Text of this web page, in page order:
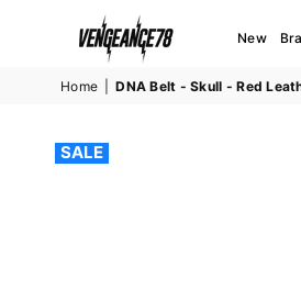
VENGEANCE78
New
Home DNA Belt - Skull - Red
SALE